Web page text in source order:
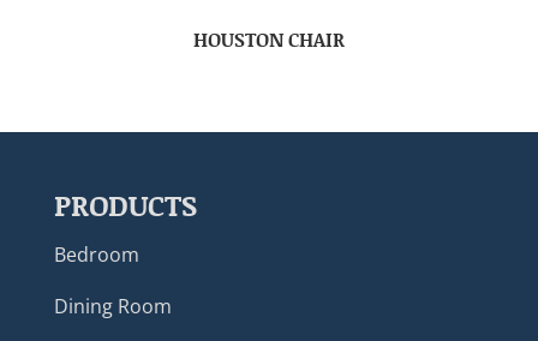
HOUSTON CHAIR
PRODUCTS
Bedroom
Dining Room